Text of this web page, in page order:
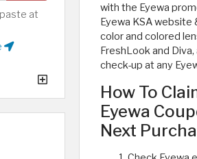
at
with the Eyewa
Eyewa KSA website
color and colored
FreshLook and
check-up at any
How To
Eyewa
Next